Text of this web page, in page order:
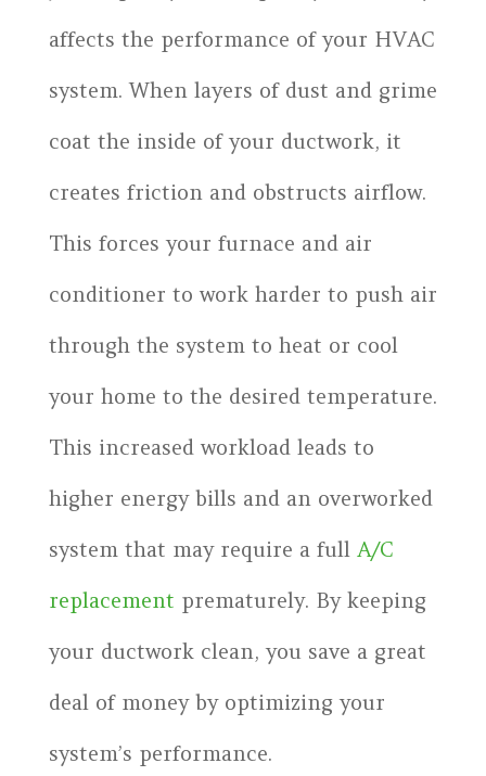
affects the performance of your HVAC
system. When layers of dust and grime
coat the inside of your ductwork, it
creates friction and obstructs airflow.
This forces your furnace and air
conditioner to work harder to push air
through the system to heat or cool
your home to the desired temperature.
This increased workload leads to
higher energy bills and an overworked
system that may require a full A/C
replacement prematurely. By keeping
your ductwork clean, you save a great
deal of money by optimizing your
system’s performance.